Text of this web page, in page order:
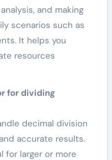
and making
scenarios such as
It helps you
resources
for dividing
decimal division
accurate results.
for larger or more